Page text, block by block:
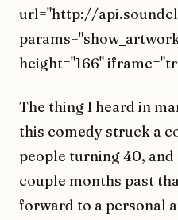
url="http://
height="166"
The thing I heard in
this comedy struck a
people turning 40, and
couple months past
forward to a personal